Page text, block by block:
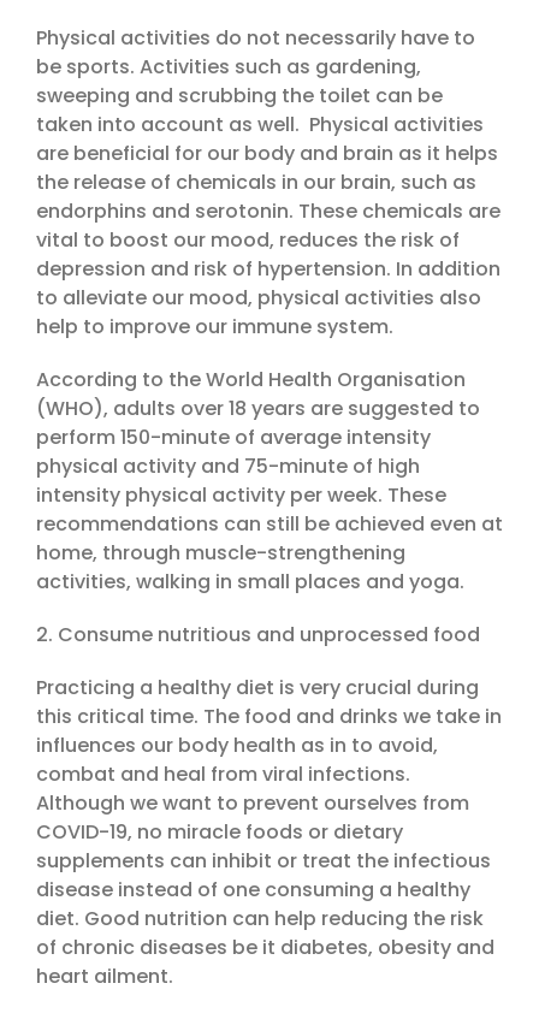
Physical activities do not necessarily have to
be sports. Activities such as gardening,
sweeping and scrubbing the toilet can be
taken into account as well. Physical activities
are beneficial for our body and brain as it helps
the release of chemicals in our brain, such as
endorphins and serotonin. These chemicals are
vital to boost our mood, reduces the risk of
depression and risk of hypertension. In addition
to alleviate our mood, physical activities also
help to improve our immune system.
According to the World Health Organisation
(WHO), adults over 18 years are suggested to
perform 150-minute of average intensity
physical activity and 75-minute of high
intensity physical activity per week. These
recommendations can still be achieved even at
home, through muscle-strengthening
activities, walking in small places and yoga.
2. Consume nutritious and unprocessed food
Practicing a healthy diet is very crucial during
this critical time. The food and drinks we take in
influences our body health as in to avoid,
combat and heal from viral infections.
Although we want to prevent ourselves from
COVID-19, no miracle foods or dietary
supplements can inhibit or treat the infectious
disease instead of one consuming a healthy
diet. Good nutrition can help reducing the risk
of chronic diseases be it diabetes, obesity and
heart ailment.